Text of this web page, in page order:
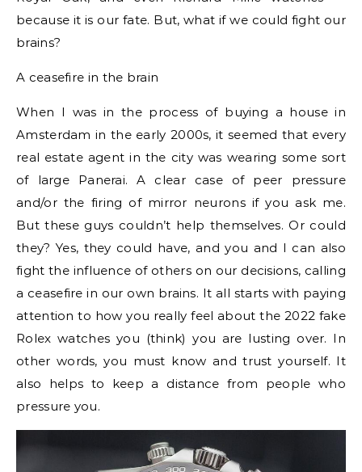
because it is our fate. But, what if we could fight our
brains?
A ceasefire in the brain
When I was in the process of buying a house in
Amsterdam in the early 2000s, it seemed that every
real estate agent in the city was wearing some sort
of large Panerai. A clear case of peer pressure
and/or the firing of mirror neurons if you ask me.
But these guys couldn’t help themselves. Or could
they? Yes, they could have, and you and I can also
fight the influence of others on our decisions, calling
a ceasefire in our own brains. It all starts with paying
attention to how you really feel about the 2022 fake
Rolex watches you (think) you are lusting over. In
other words, you must know and trust yourself. It
also helps to keep a distance from people who
pressure you.